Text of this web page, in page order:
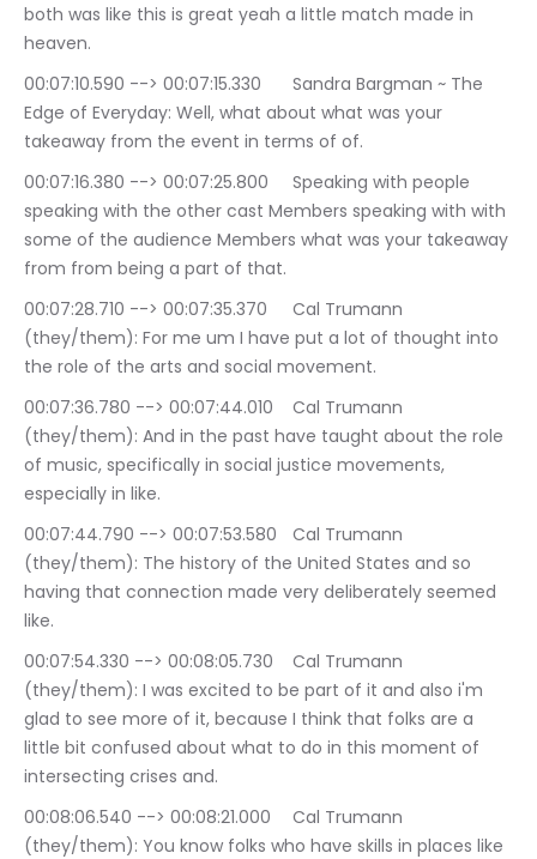
both was like this is great yeah a little match made in
heaven.
00:07:10.590 --> 00:07:15.330	Sandra Bargman ~ The
Edge of Everyday: Well, what about what was your
takeaway from the event in terms of of.
00:07:16.380 --> 00:07:25.800	Speaking with people
speaking with the other cast Members speaking with with
some of the audience Members what was your takeaway
from from being a part of that.
00:07:28.710 --> 00:07:35.370	Cal Trumann
(they/them): For me um I have put a lot of thought into
the role of the arts and social movement.
00:07:36.780 --> 00:07:44.010	Cal Trumann
(they/them): And in the past have taught about the role
of music, specifically in social justice movements,
especially in like.
00:07:44.790 --> 00:07:53.580	Cal Trumann
(they/them): The history of the United States and so
having that connection made very deliberately seemed
like.
00:07:54.330 --> 00:08:05.730	Cal Trumann
(they/them): I was excited to be part of it and also i'm
glad to see more of it, because I think that folks are a
little bit confused about what to do in this moment of
intersecting crises and.
00:08:06.540 --> 00:08:21.000	Cal Trumann
(they/them): You know folks who have skills in places like